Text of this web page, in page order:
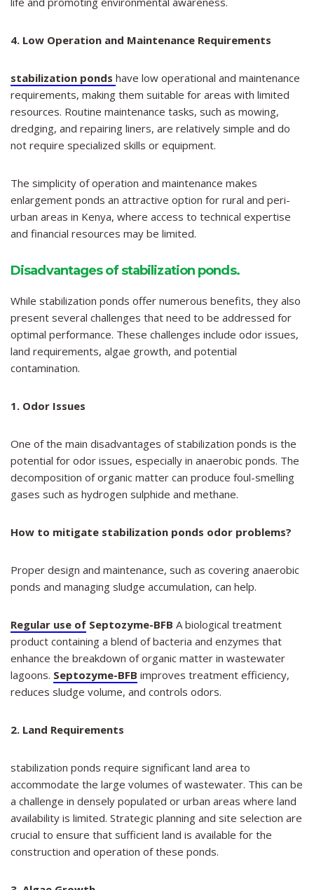
4. Low Operation and Maintenance Requirements
stabilization ponds have low operational and maintenance
requirements, making them suitable for areas with limited
resources. Routine maintenance tasks, such as mowing,
dredging, and repairing liners, are relatively simple and do
not require specialized skills or equipment.
The simplicity of operation and maintenance makes
enlargement ponds an attractive option for rural and peri-
urban areas in Kenya, where access to technical expertise
and financial resources may be limited.
Disadvantages of stabilization ponds.
While stabilization ponds offer numerous benefits, they also
present several challenges that need to be addressed for
optimal performance. These challenges include odor issues,
land requirements, algae growth, and potential
contamination.
1. Odor Issues
One of the main disadvantages of stabilization ponds is the
potential for odor issues, especially in anaerobic ponds. The
decomposition of organic matter can produce foul-smelling
gases such as hydrogen sulphide and methane.
How to mitigate stabilization ponds odor problems?
Proper design and maintenance, such as covering anaerobic
ponds and managing sludge accumulation, can help.
Regular use of Septozyme-BFB A biological treatment
product containing a blend of bacteria and enzymes that
enhance the breakdown of organic matter in wastewater
lagoons. Septozyme-BFB improves treatment efficiency,
reduces sludge volume, and controls odors.
2. Land Requirements
stabilization ponds require significant land area to
accommodate the large volumes of wastewater. This can be
a challenge in densely populated or urban areas where land
availability is limited. Strategic planning and site selection are
crucial to ensure that sufficient land is available for the
construction and operation of these ponds.